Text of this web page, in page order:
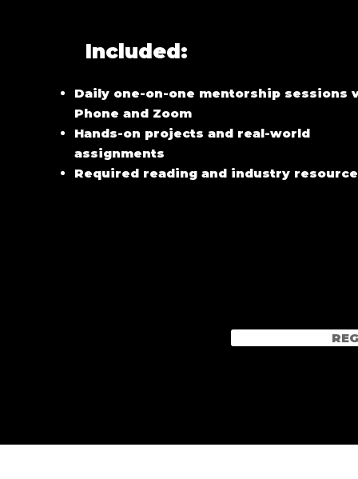
Included:
Daily one-on-one mentorship sessions
Phone and Zoom
Hands-on projects and real-world
assignments
Required reading and industry